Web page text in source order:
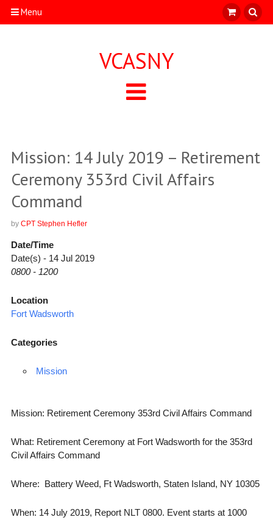
Menu
VCASNY
Mission: 14 July 2019 – Retirement
Ceremony 353rd Civil Affairs
Command
by CPT Stephen Hefler
Date/Time
Date(s) - 14 Jul 2019
0800 - 1200
Location
Fort Wadsworth
Categories
Mission
Mission: Retirement Ceremony 353rd Civil Affairs Command
What: Retirement Ceremony at Fort Wadsworth for the 353rd
Civil Affairs Command
Where: Battery Weed, Ft Wadsworth, Staten Island, NY 10305
When: 14 July 2019, Report NLT 0800. Event starts at 1000